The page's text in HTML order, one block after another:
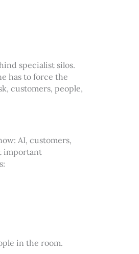
specialist silos.
has to force the
customers, people,
AI, customers,
important
in the room.